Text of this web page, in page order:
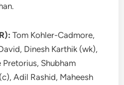
Tom Kohler-Cadmore,
Dinesh Karthik (wk),
Pretorius, Shubham
Adil Rashid, Maheesh